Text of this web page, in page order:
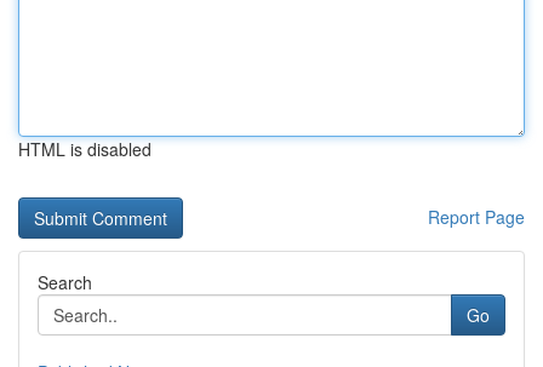
HTML is disabled
Report Page
Search
Go